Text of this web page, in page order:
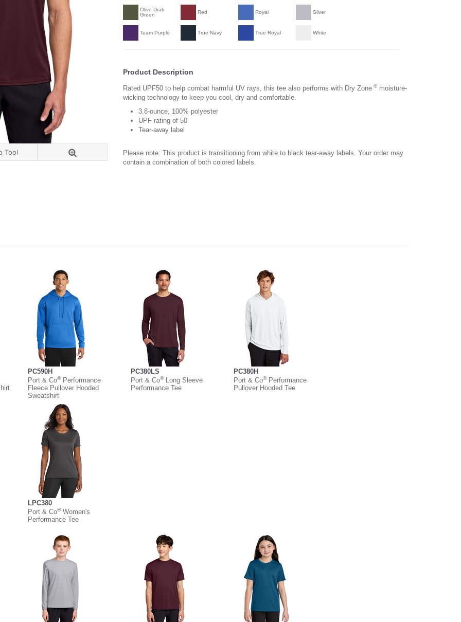
Tool
Olive Drab
Green
Red Royal Silver
Team Purple True Navy True Royal White
Product Description
Rated UPF50 to help combat harmful UV rays, this tee also performs with Dry Zone ®moisture-
wicking technology to keep you cool, dry and comfortable.
3.8-ounce, 100% polyester
UPF rating of 50
Tear-away label
Please note: This product is transitioning from white to black tear-away labels. Your order may
contain a combination of both colored labels.
PC590H
Port & Co®Performance
Fleece Pullover Hooded
Sweatshirt
PC380LS
Port & Co®Long Sleeve
Performance Tee
PC380H
Port & Co®Performance
Pullover Hooded Tee
LPC380
Port & Co®Women's
Performance Tee